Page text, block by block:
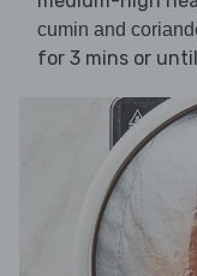
cumin and
for 3 mins or